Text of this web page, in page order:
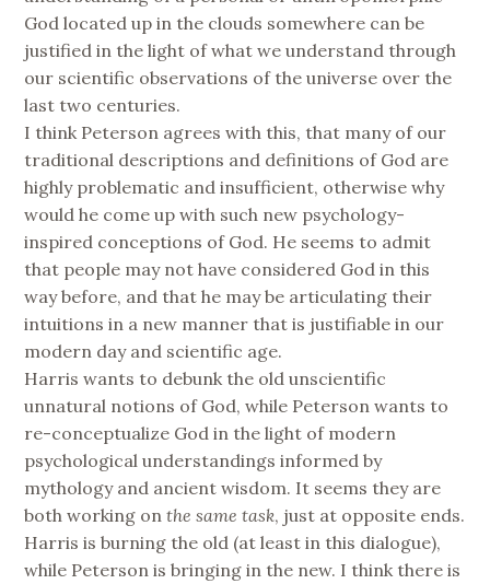
God located up in the clouds somewhere can be
justified in the light of what we understand through
our scientific observations of the universe over the
last two centuries.
I think Peterson agrees with this, that many of our
traditional descriptions and definitions of God are
highly problematic and insufficient, otherwise why
would he come up with such new psychology-
inspired conceptions of God. He seems to admit
that people may not have considered God in this
way before, and that he may be articulating their
intuitions in a new manner that is justifiable in our
modern day and scientific age.
Harris wants to debunk the old unscientific
unnatural notions of God, while Peterson wants to
re-conceptualize God in the light of modern
psychological understandings informed by
mythology and ancient wisdom. It seems they are
both working onthe same task, just at opposite ends.
Harris is burning the old (at least in this dialogue),
while Peterson is bringing in the new. I think there is